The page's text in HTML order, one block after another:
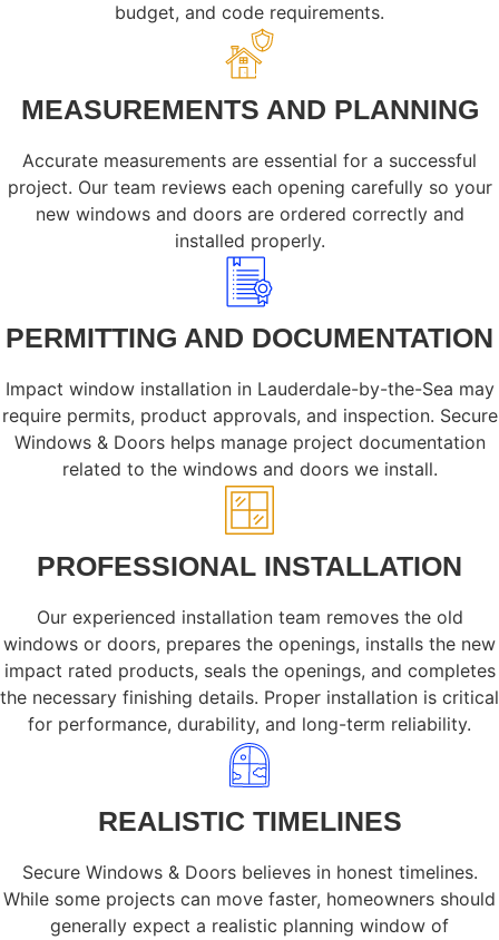
budget, and code requirements.
MEASUREMENTS AND PLANNING
Accurate measurements are essential for a successful
project. Our team reviews each opening carefully so your
new windows and doors are ordered correctly and
installed properly.
PERMITTING AND DOCUMENTATION
Impact window installation in Lauderdale-by-the-Sea may
require permits, product approvals, and inspection. Secure
Windows & Doors helps manage project documentation
related to the windows and doors we install.
PROFESSIONAL INSTALLATION
Our experienced installation team removes the old
windows or doors, prepares the openings, installs the new
impact rated products, seals the openings, and completes
the necessary finishing details. Proper installation is critical
for performance, durability, and long-term reliability.
REALISTIC TIMELINES
Secure Windows & Doors believes in honest timelines.
While some projects can move faster, homeowners should
generally expect a realistic planning window of